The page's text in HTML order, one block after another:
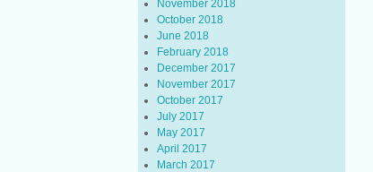
November 2018
October 2018
June 2018
February 2018
December 2017
November 2017
October 2017
July 2017
May 2017
April 2017
March 2017